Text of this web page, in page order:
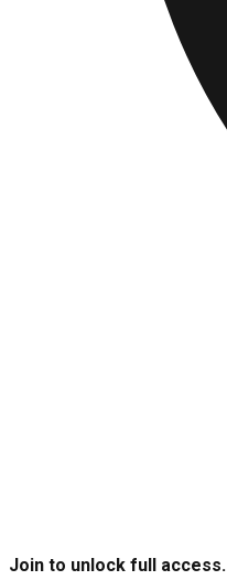
Join to unlock full access.